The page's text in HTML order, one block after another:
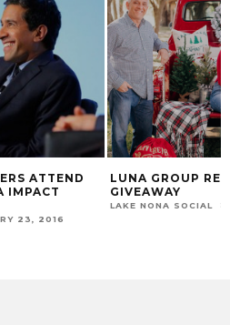
ATTEND
IMPACT
23, 2016
LUNA GROUP
GIVEAWAY
LAKE NONA SOCIAL